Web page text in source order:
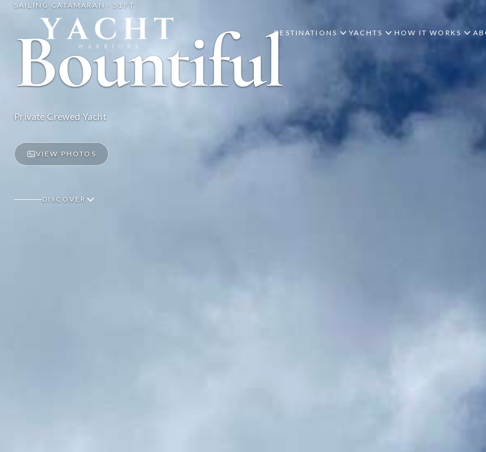
Yacht Warriors
DESTINATIONS YACHTS HOW IT WORKS
SAILING CATAMARAN · 51FT
Bountiful
Private Crewed Yacht
VIEW PHOTOS
DISCOVER